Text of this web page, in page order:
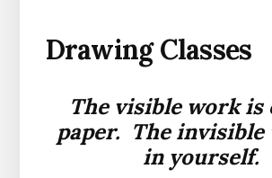
Drawing Classes
The visible work is
paper. The invisible
in yourself.